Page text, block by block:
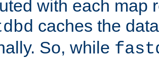
with each map
caches the
So, while